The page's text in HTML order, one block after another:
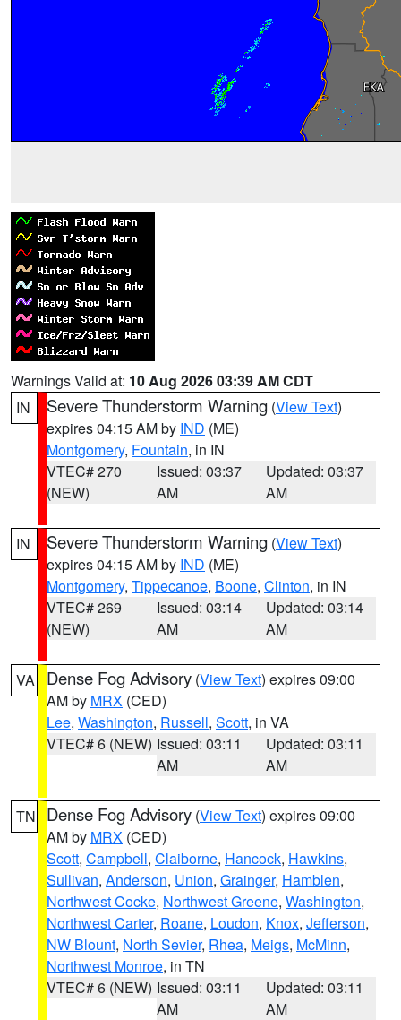
Warnings Valid at: 10 Aug 2026 03:39 AM CDT
IN
Severe Thunderstorm Warning (View Text)
expires 04:15 AM by IND (ME)
Montgomery, Fountain, in IN
VTEC# 270
(NEW)
Issued: 03:37
AM
Updated: 03:37
AM
IN Severe Thunderstorm Warning (View Text)
expires 04:15 AM by IND (ME)
Montgomery, Tippecanoe, Boone, Clinton, in IN
VTEC# 269
(NEW)
Issued: 03:14
AM
Updated: 03:14
AM
VA Dense Fog Advisory (View Text) expires 09:00
AM by MRX (CED)
Lee, Washington, Russell, Scott, in VA
VTEC# 6 (NEW) Issued: 03:11
AM
Updated: 03:11
AM
TN Dense Fog Advisory (View Text) expires 09:00
AM by MRX (CED)
Scott, Campbell, Claiborne, Hancock, Hawkins,
Sullivan, Anderson, Union, Grainger, Hamblen,
Northwest Cocke, Northwest Greene, Washington,
Northwest Carter, Roane, Loudon, Knox, Jefferson,
NW Blount, North Sevier, Rhea, Meigs, McMinn,
Northwest Monroe, in TN
VTEC# 6 (NEW) Issued: 03:11
AM
Updated: 03:11
AM